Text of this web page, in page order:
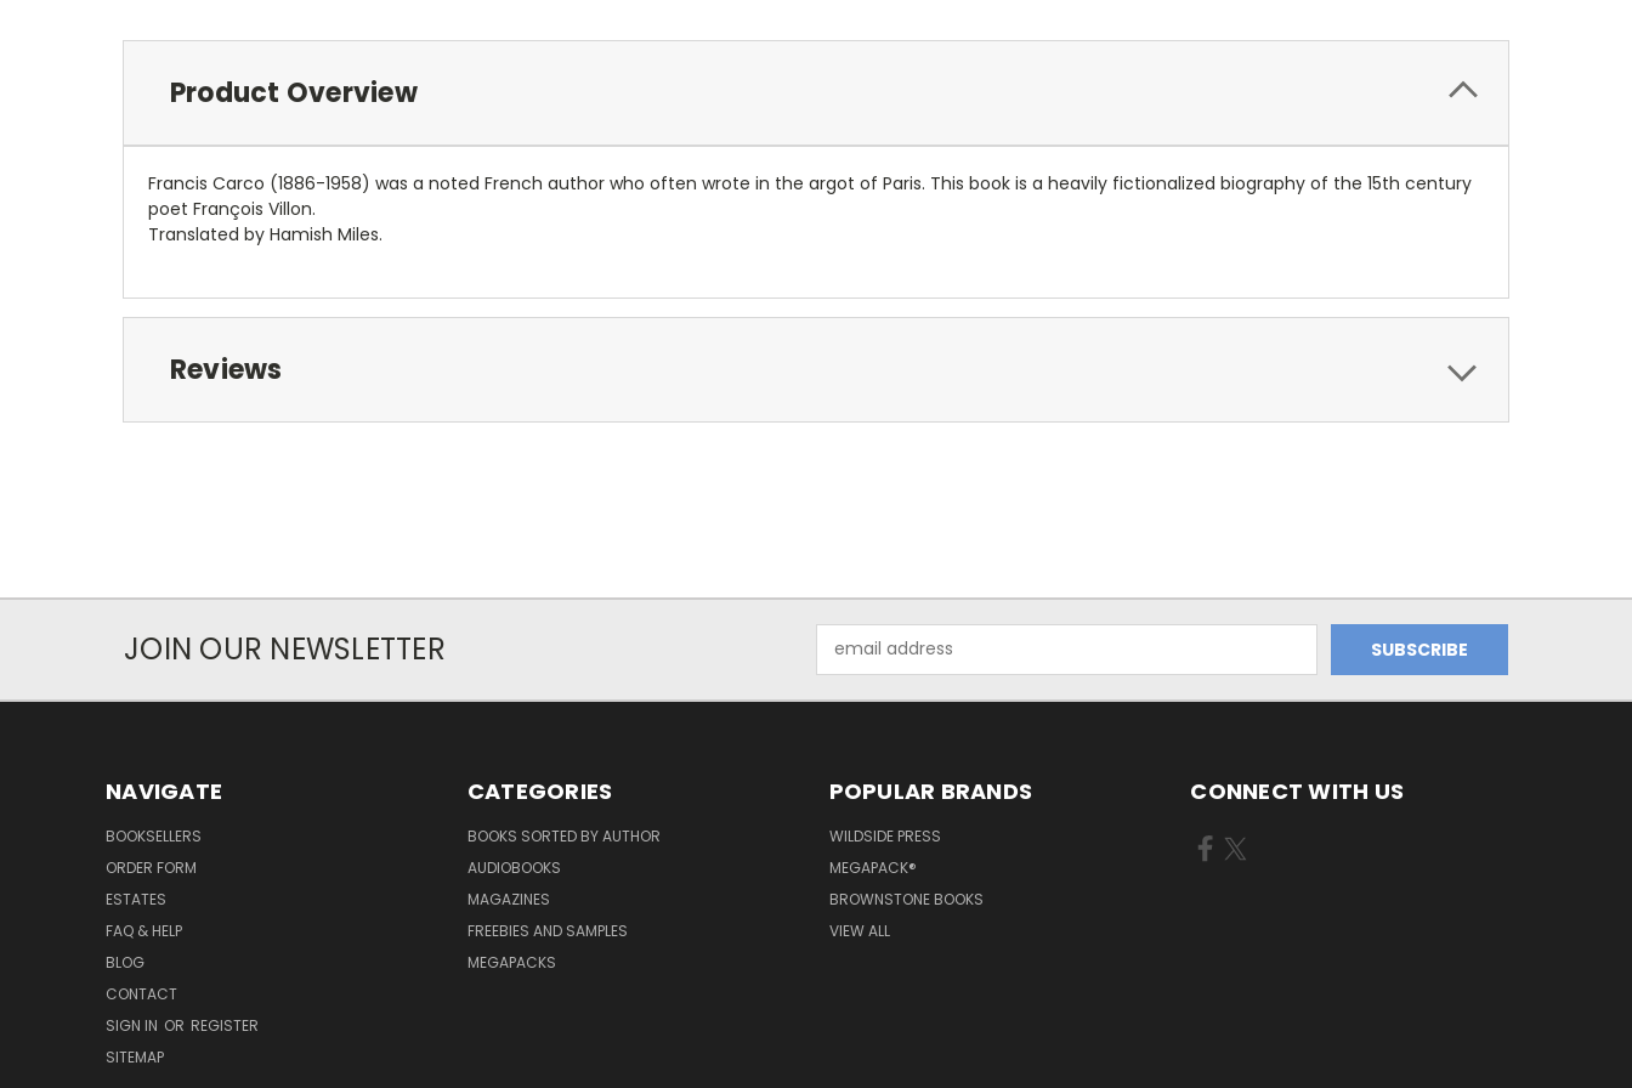
Product Overview
Francis Carco (1886-1958) was a noted French author who often wrote in the argot of Paris. This book is a heavily fictionalized biography of the 15th century
poet François Villon.
Translated by Hamish Miles.
Reviews
JOIN OUR NEWSLETTER
Address
NAVIGATE
BOOKSELLERS
ORDER FORM
ESTATES
FAQ & HELP
BLOG
CONTACT
SIGN IN OR REGISTER
SITEMAP
CATEGORIES
BOOKS SORTED BY AUTHOR
AUDIOBOOKS
MAGAZINES
FREEBIES AND SAMPLES
MEGAPACKS
POPULAR BRANDS
WILDSIDE PRESS
MEGAPACK®
BROWNSTONE BOOKS
VIEW ALL
CONNECT WITH US